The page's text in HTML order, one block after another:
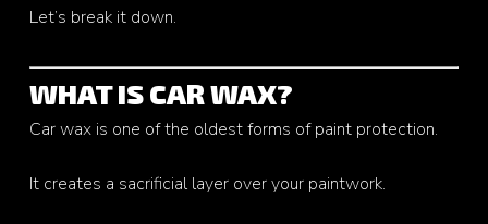
Let’s break it down.
WHAT IS CAR WAX?
Car wax is one of the oldest forms of paint protection.
It creates a sacrificial layer over your paintwork.